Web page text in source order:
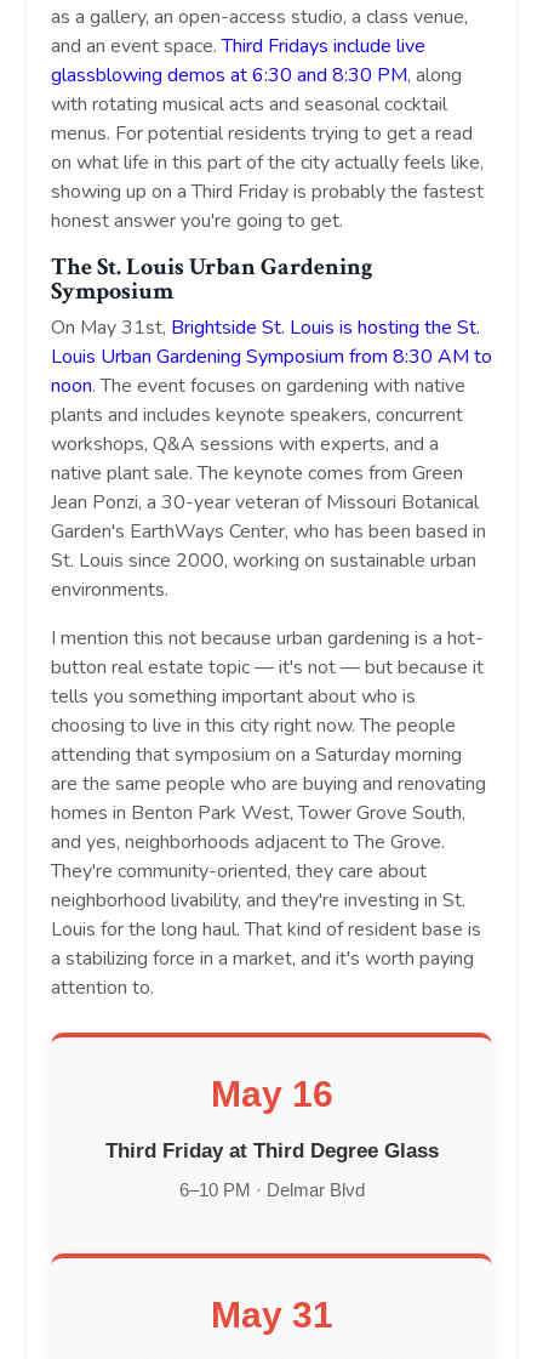
as a gallery, an open-access studio, a class venue,
and an event space. Third Fridays include live
glassblowing demos at 6:30 and 8:30 PM, along
with rotating musical acts and seasonal cocktail
menus. For potential residents trying to get a read
on what life in this part of the city actually feels like,
showing up on a Third Friday is probably the fastest
honest answer you're going to get.
The St. Louis Urban Gardening
Symposium
On May 31st, Brightside St. Louis is hosting the St.
Louis Urban Gardening Symposium from 8:30 AM to
noon. The event focuses on gardening with native
plants and includes keynote speakers, concurrent
workshops, Q&A sessions with experts, and a
native plant sale. The keynote comes from Green
Jean Ponzi, a 30-year veteran of Missouri Botanical
Garden's EarthWays Center, who has been based in
St. Louis since 2000, working on sustainable urban
environments.
I mention this not because urban gardening is a hot-
button real estate topic — it's not — but because it
tells you something important about who is
choosing to live in this city right now. The people
attending that symposium on a Saturday morning
are the same people who are buying and renovating
homes in Benton Park West, Tower Grove South,
and yes, neighborhoods adjacent to The Grove.
They're community-oriented, they care about
neighborhood livability, and they're investing in St.
Louis for the long haul. That kind of resident base is
a stabilizing force in a market, and it's worth paying
attention to.
May 16
Third Friday at Third Degree Glass
6–10 PM · Delmar Blvd
May 31